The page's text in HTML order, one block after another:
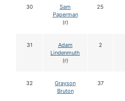
30
Sam
Paperman
(r)
25
31
Adam
Lindenmuth
(r)
2
32
Grayson
Bruton
37